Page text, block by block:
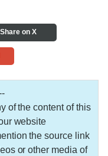
Share on X
of the content of this
website
the source link
or other media of